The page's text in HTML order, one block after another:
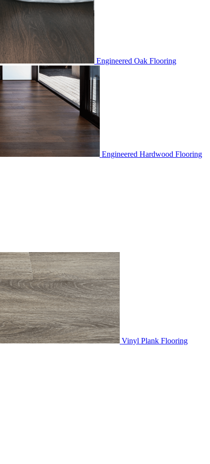
Engineered Oak Flooring
Engineered Hardwood Flooring
Vinyl Plank Flooring